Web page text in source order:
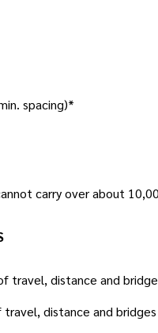
spacing)*
carry over about
travel, distance and
distance and